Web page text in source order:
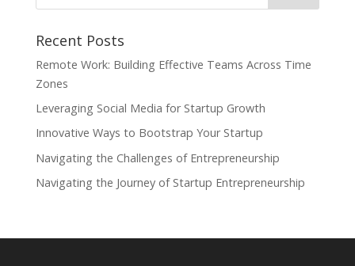
Recent Posts
Remote Work: Building Effective Teams Across Time
Zones
Leveraging Social Media for Startup Growth
Innovative Ways to Bootstrap Your Startup
Navigating the Challenges of Entrepreneurship
Navigating the Journey of Startup Entrepreneurship